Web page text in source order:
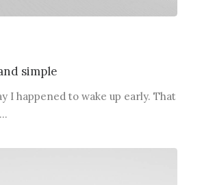
simple
I happened to wake up early. That